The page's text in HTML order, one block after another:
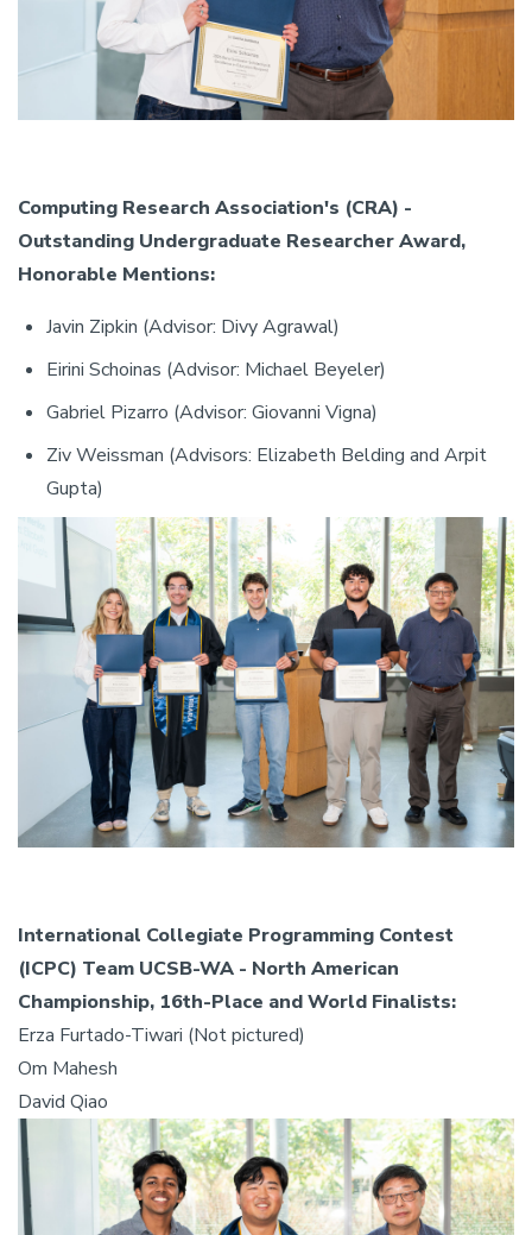
Computing Research Association's (CRA) -
Outstanding Undergraduate Researcher Award,
Honorable Mentions:
Javin Zipkin (Advisor: Divy Agrawal)
Eirini Schoinas (Advisor: Michael Beyeler)
Gabriel Pizarro (Advisor: Giovanni Vigna)
Ziv Weissman (Advisors: Elizabeth Belding and Arpit
Gupta)
International Collegiate Programming Contest
(ICPC) Team UCSB-WA - North American
Championship, 16th-Place and World Finalists:
Erza Furtado-Tiwari (Not pictured)
Om Mahesh
David Qiao